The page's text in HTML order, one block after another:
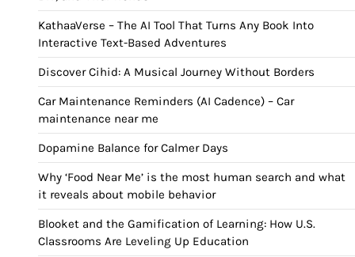
KathaaVerse – The AI Tool That Turns Any Book Into
Interactive Text-Based Adventures
Discover Cihid: A Musical Journey Without Borders
Car Maintenance Reminders (AI Cadence) – Car
maintenance near me
Dopamine Balance for Calmer Days
Why ‘Food Near Me’ is the most human search and what
it reveals about mobile behavior
Blooket and the Gamification of Learning: How U.S.
Classrooms Are Leveling Up Education